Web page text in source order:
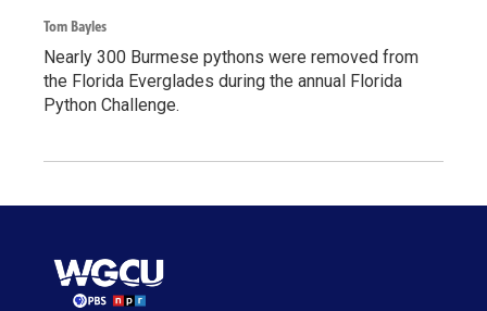
Tom Bayles
Nearly 300 Burmese pythons were removed from
the Florida Everglades during the annual Florida
Python Challenge.